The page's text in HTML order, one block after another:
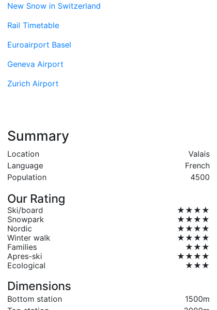
New Snow in Switzerland
Rail Timetable
Euroairport Basel
Geneva Airport
Zurich Airport
Summary
Location
Valais
Language
French
Population
4500
Our Rating
Ski/board
★★★★
Snowpark
★★★★
Nordic
★★★★
Winter walk
★★★★
Families
★★★
Apres-ski
★★★★
Ecological
★★★
Dimensions
Bottom station
1500m